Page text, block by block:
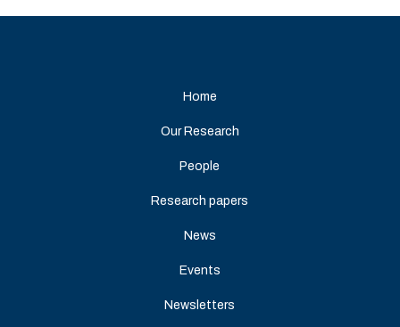
Home
Our Research
People
Research papers
News
Events
Newsletters